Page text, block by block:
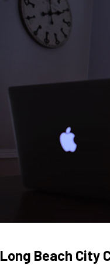
Long Beach City